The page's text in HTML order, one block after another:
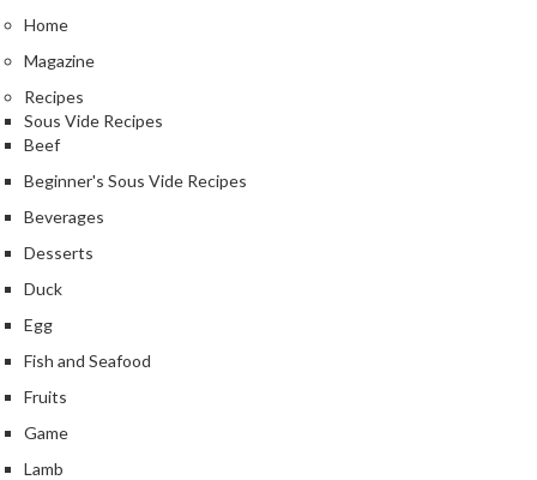
Home
Magazine
Recipes
Sous Vide Recipes
Beef
Beginner's Sous Vide Recipes
Beverages
Desserts
Duck
Egg
Fish and Seafood
Fruits
Game
Lamb